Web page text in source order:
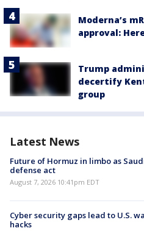
Moderna’s
approval:
Trump
decertify
group
Latest News
Future of Hormuz in limbo as
defense act
August 7, 2026 10:41pm EDT
Cyber security gaps lead to U.S.
hacks